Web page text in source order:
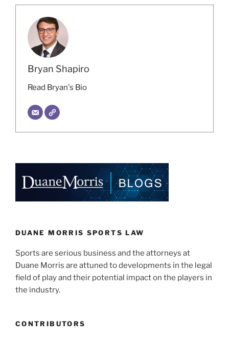
Bryan Shapiro
Read Bryan's Bio
DUANE MORRIS SPORTS LAW
Sports are serious business and the attorneys at
Duane Morris are attuned to developments in the legal
field of play and their potential impact on the players in
the industry.
CONTRIBUTORS